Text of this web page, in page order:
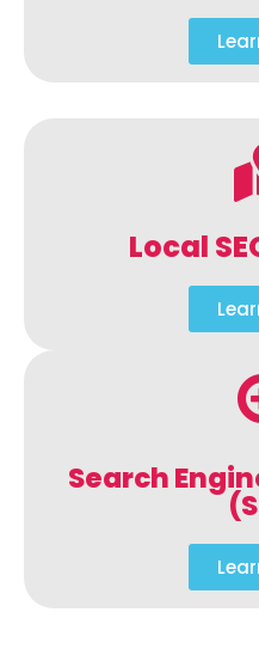
Local
Search